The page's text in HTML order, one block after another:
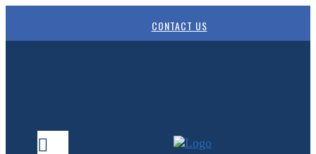
CONTACT US